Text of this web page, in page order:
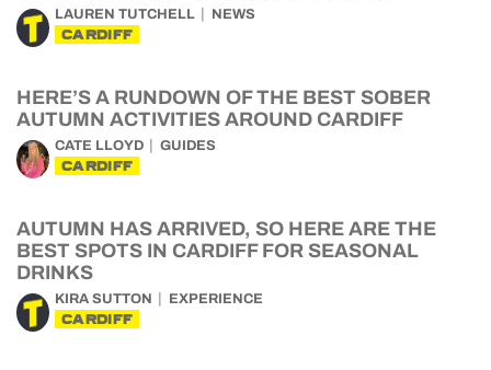
LAUREN TUTCHELL NEWS
CARDIFF
HERE’S A RUNDOWN OF THE BEST SOBER
AUTUMN ACTIVITIES AROUND CARDIFF
CATE LLOYD GUIDES
CARDIFF
AUTUMN HAS ARRIVED, SO HERE ARE THE
BEST SPOTS IN CARDIFF FOR SEASONAL
DRINKS
KIRA SUTTON EXPERIENCE
CARDIFF